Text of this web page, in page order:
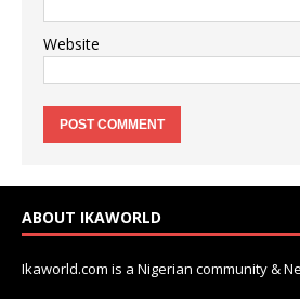
Website
ABOUT IKAWORLD
Ikaworld.com is a Nigerian community &